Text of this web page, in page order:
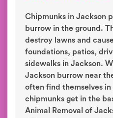
Chipmunks in Jackson
burrow in the ground.
destroy lawns and
foundations, patios,
sidewalks in Jackson.
Jackson burrow near
often find themselves
chipmunks get in the
Animal Removal of